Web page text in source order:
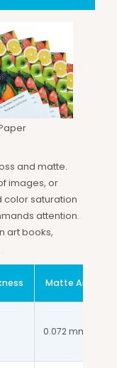
and matte.
images, or
color saturation
attention.
art books,
Matte Art
0.072 mm